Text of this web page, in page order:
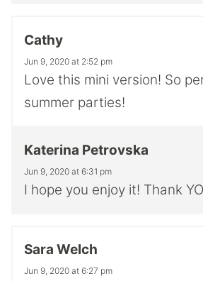
Cathy
Jun 9, 2020 at 2:52 pm
Love this mini version! So
summer parties!
Katerina Petrovska
Jun 9, 2020 at 6:31 pm
I hope you enjoy it! Thank
Sara Welch
Jun 9, 2020 at 6:27 pm